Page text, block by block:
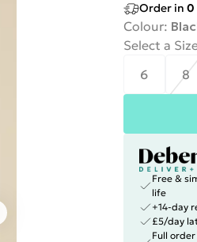
Order in 0
Colour:
Select a
6
8
Free &
life
+14-day
£5/day
Full